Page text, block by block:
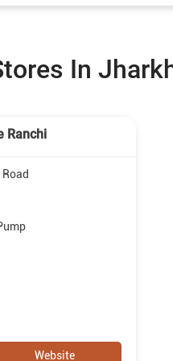
In
Ranchi
Website